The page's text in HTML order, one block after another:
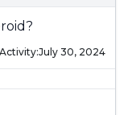
July 30, 2024